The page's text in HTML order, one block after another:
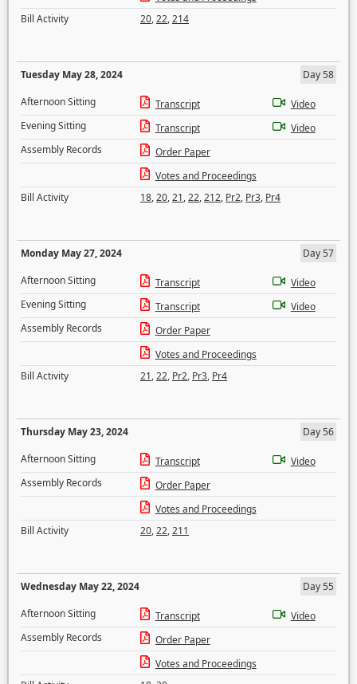
Bill Activity
20,22,214
Tuesday May 28, 2024
Day 58
Afternoon Sitting
Transcript
Video
Evening Sitting
Transcript
Video
Assembly Records
Order Paper
Votes and Proceedings
Bill Activity
18,20,21,22,212, Pr2, Pr3, Pr4
Monday May 27, 2024
Day 57
Afternoon Sitting
Transcript
Video
Evening Sitting
Transcript
Video
Assembly Records
Order Paper
Votes and Proceedings
Bill Activity
21,22, Pr2, Pr3, Pr4
Thursday May 23, 2024
Day 56
Afternoon Sitting
Transcript
Video
Assembly Records
Order Paper
Votes and Proceedings
Bill Activity
20,22,211
Wednesday May 22, 2024
Day 55
Afternoon Sitting
Transcript
Video
Assembly Records
Order Paper
Votes and Proceedings